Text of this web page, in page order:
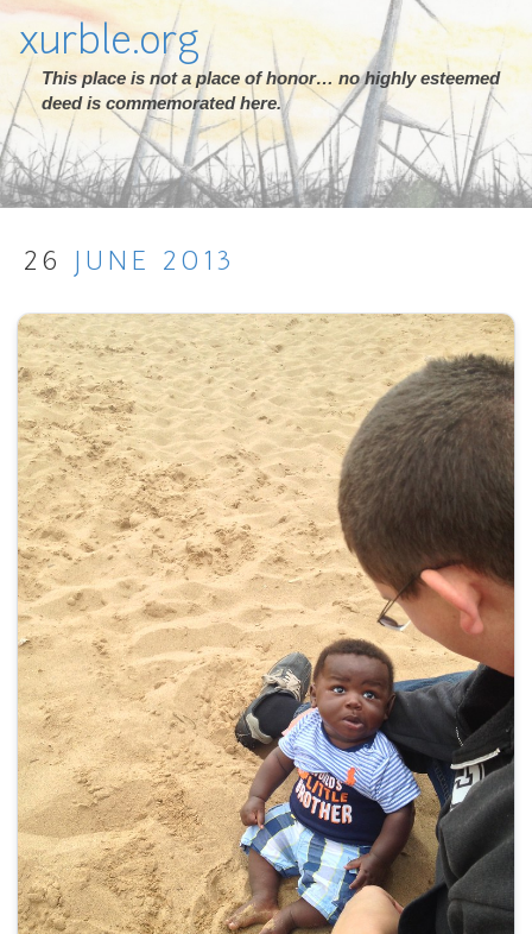
xurble.org
This place is not a place of honor… no highly esteemed
deed is commemorated here.
26 JUNE 2013